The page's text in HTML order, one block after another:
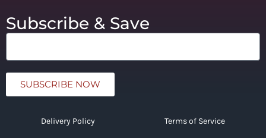
Subscribe & Save
SUBSCRIBE NOW
Delivery Policy Terms of Service